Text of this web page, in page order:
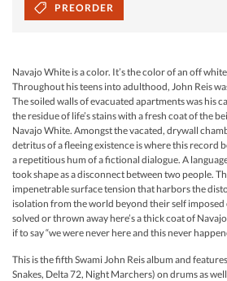
PREORDER
Navajo White is a color. It’s the color of an off
Throughout his teens into adulthood, John Reis
The soiled walls of evacuated apartments was his
the residue of life’s stains with a fresh coat of the
Navajo White. Amongst the vacated, drywall
detritus of a fleeing existence is where this record
a repetitious hum of a fictional dialogue. A
took shape as a disconnect between two people.
impenetrable surface tension that harbors the
isolation from the world beyond their self imposed
solved or thrown away here’s a thick coat of
if to say “we were never here and this never
This is the fifth Swami John Reis album and
Snakes, Delta 72, Night Marchers) on drums as